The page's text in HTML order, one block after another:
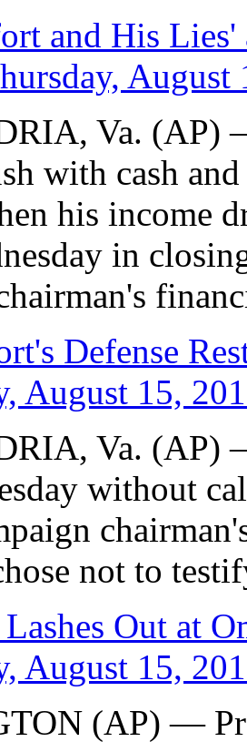
and His Lies'
August
Va. (AP)
with cash
his income
in
Defense
August 15,
Va. (AP)
without
not to
Out at
August 15,
(AP) —